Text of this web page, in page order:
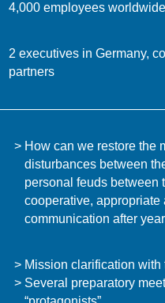
4,000 employees worldwide
2 executives in Germany,
partners
How can we restore the
disturbances between
personal feuds between
cooperative, appropriate
communication after
Mission clarification
Several preparatory